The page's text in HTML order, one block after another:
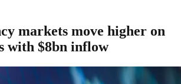
markets move higher on
with $8bn inflow